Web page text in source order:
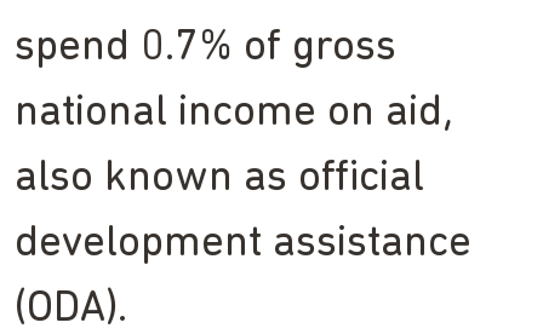
spend 0.7% of gross
national income on aid,
also known as official
development assistance
(ODA).